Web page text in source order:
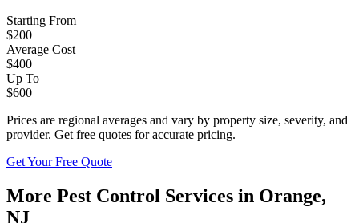
Starting From
$200
Average Cost
$400
Up To
$600
Prices are regional averages and vary by property size, severity, and
provider. Get free quotes for accurate pricing.
Get Your Free Quote
More Pest Control Services in Orange,
NJ